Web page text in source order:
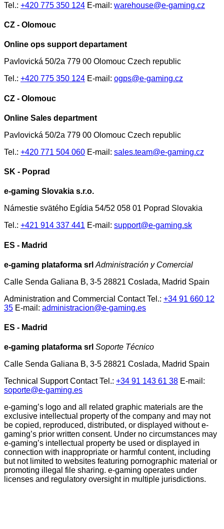
Tel.: +420 775 350 124 E-mail: warehouse@e-gaming.cz
CZ - Olomouc
Online ops support departament
Pavlovická 50/2a 779 00 Olomouc Czech republic
Tel.: +420 775 350 124 E-mail: ogps@e-gaming.cz
CZ - Olomouc
Online Sales department
Pavlovická 50/2a 779 00 Olomouc Czech republic
Tel.: +420 771 504 060 E-mail: sales.team@e-gaming.cz
SK - Poprad
e-gaming Slovakia s.r.o.
Námestie svätého Egídia 54/52 058 01 Poprad Slovakia
Tel.: +421 914 337 441 E-mail: support@e-gaming.sk
ES - Madrid
e-gaming plataforma srl Administración y Comercial
Calle Senda Galiana B, 3-5 28821 Coslada, Madrid Spain
Administration and Commercial Contact Tel.: +34 91 660 12
35 E-mail: administracion@e-gaming.es
ES - Madrid
e-gaming plataforma srl Soporte Técnico
Calle Senda Galiana B, 3-5 28821 Coslada, Madrid Spain
Technical Support Contact Tel.: +34 91 143 61 38 E-mail:
soporte@e-gaming.es
e-gaming’s logo and all related graphic materials are the
exclusive intellectual property of the company and may not
be copied, reproduced, distributed, or displayed without e-
gaming’s prior written consent. Under no circumstances may
e-gaming’s intellectual property be used or displayed in
connection with inappropriate or harmful content, including
but not limited to websites featuring pornographic material or
promoting illegal file sharing. e-gaming operates under
licenses and regulatory oversight in multiple jurisdictions.